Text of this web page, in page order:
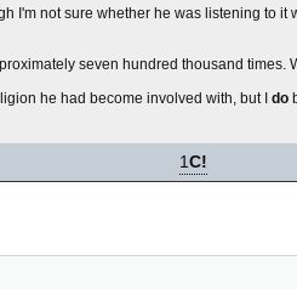
I'm not sure whether he was listening to
seven hundred thousand times.
he had become involved with, but I do
1C!